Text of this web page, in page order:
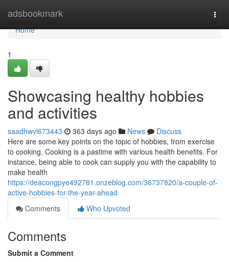
adsbookmark
Home
Home
1
Showcasing healthy hobbies
and activities
saadhwvl673443 363 days ago News
Discuss
Here are some key points on the topic of hobbies, from exercise
to cooking. Cooking is a pastime with various health benefits. For
instance, being able to cook can supply you with the capability to
make health
https://deacongpye492781.onzeblog.com/36737820/a-couple-of-
active-hobbies-for-the-year-ahead
Comments
Who Upvoted
Comments
Submit a Comment